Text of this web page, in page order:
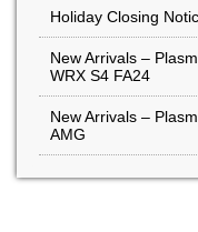
Holiday Closing
New Arrivals –
WRX S4 FA24
New Arrivals –
AMG